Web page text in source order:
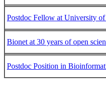
Postdoc Fellow at University
Bionet at 30 years of open
Postdoc Position in